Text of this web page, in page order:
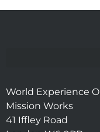
World Experience
Mission Works
41 Iffley Road